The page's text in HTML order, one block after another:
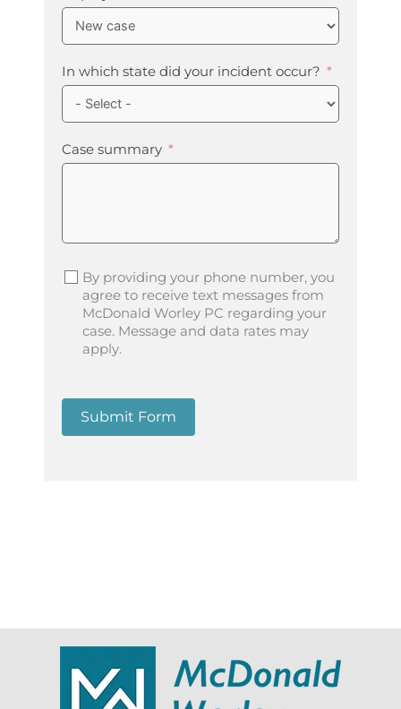
In which state did your incident occur?
Case summary
By providing your phone number, you
agree to receive text messages from
McDonald Worley PC regarding your
case. Message and data rates may
apply.
Submit Form